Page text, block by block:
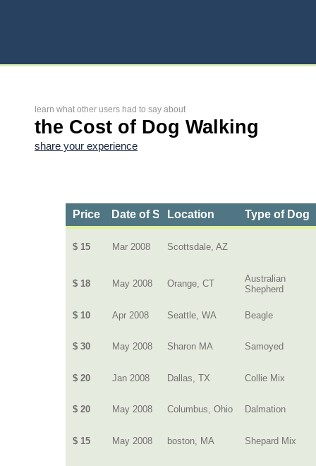
learn what other users had to say about
the Cost of Dog Walking
share your experience
Price Date of ServiceLocation Type of Dog
$ 15 Mar 2008 Scottsdale, AZ
$ 18 May 2008 Orange, CT
Australian
Shepherd
$ 10 Apr 2008 Seattle, WA Beagle
$ 30 May 2008 Sharon MA Samoyed
$ 20 Jan 2008 Dallas, TX Collie Mix
$ 20 May 2008 Columbus, Ohio Dalmation
$ 15 May 2008 boston, MA Shepard Mix